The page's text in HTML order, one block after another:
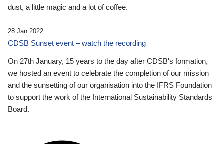
dust, a little magic and a lot of coffee.
28 Jan 2022
CDSB Sunset event – watch the recording
On 27th January, 15 years to the day after CDSB's formation,
we hosted an event to celebrate the completion of our mission
and the sunsetting of our organisation into the IFRS Foundation
to support the work of the International Sustainability Standards
Board.